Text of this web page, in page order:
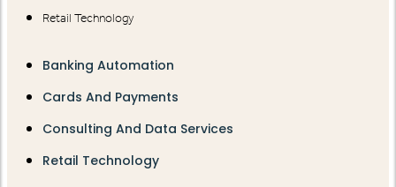
Retail Technology
Banking Automation
Cards And Payments
Consulting And Data Services
Retail Technology